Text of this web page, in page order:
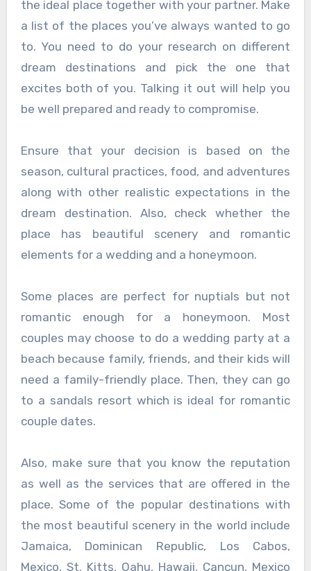
the ideal place together with your partner. Make
a list of the places you’ve always wanted to go
to. You need to do your research on different
dream destinations and pick the one that
excites both of you. Talking it out will help you
be well prepared and ready to compromise.
Ensure that your decision is based on the
season, cultural practices, food, and adventures
along with other realistic expectations in the
dream destination. Also, check whether the
place has beautiful scenery and romantic
elements for a wedding and a honeymoon.
Some places are perfect for nuptials but not
romantic enough for a honeymoon. Most
couples may choose to do a wedding party at a
beach because family, friends, and their kids will
need a family-friendly place. Then, they can go
to a sandals resort which is ideal for romantic
couple dates.
Also, make sure that you know the reputation
as well as the services that are offered in the
place. Some of the popular destinations with
the most beautiful scenery in the world include
Jamaica, Dominican Republic, Los Cabos,
Mexico, St. Kitts, Oahu, Hawaii, Cancun, Mexico